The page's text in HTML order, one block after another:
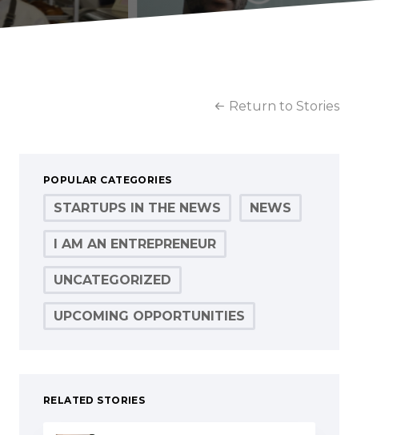
Return to Stories
POPULAR CATEGORIES
STARTUPS IN THE NEWS NEWS
I AM AN ENTREPRENEUR
UNCATEGORIZED
UPCOMING OPPORTUNITIES
RELATED STORIES